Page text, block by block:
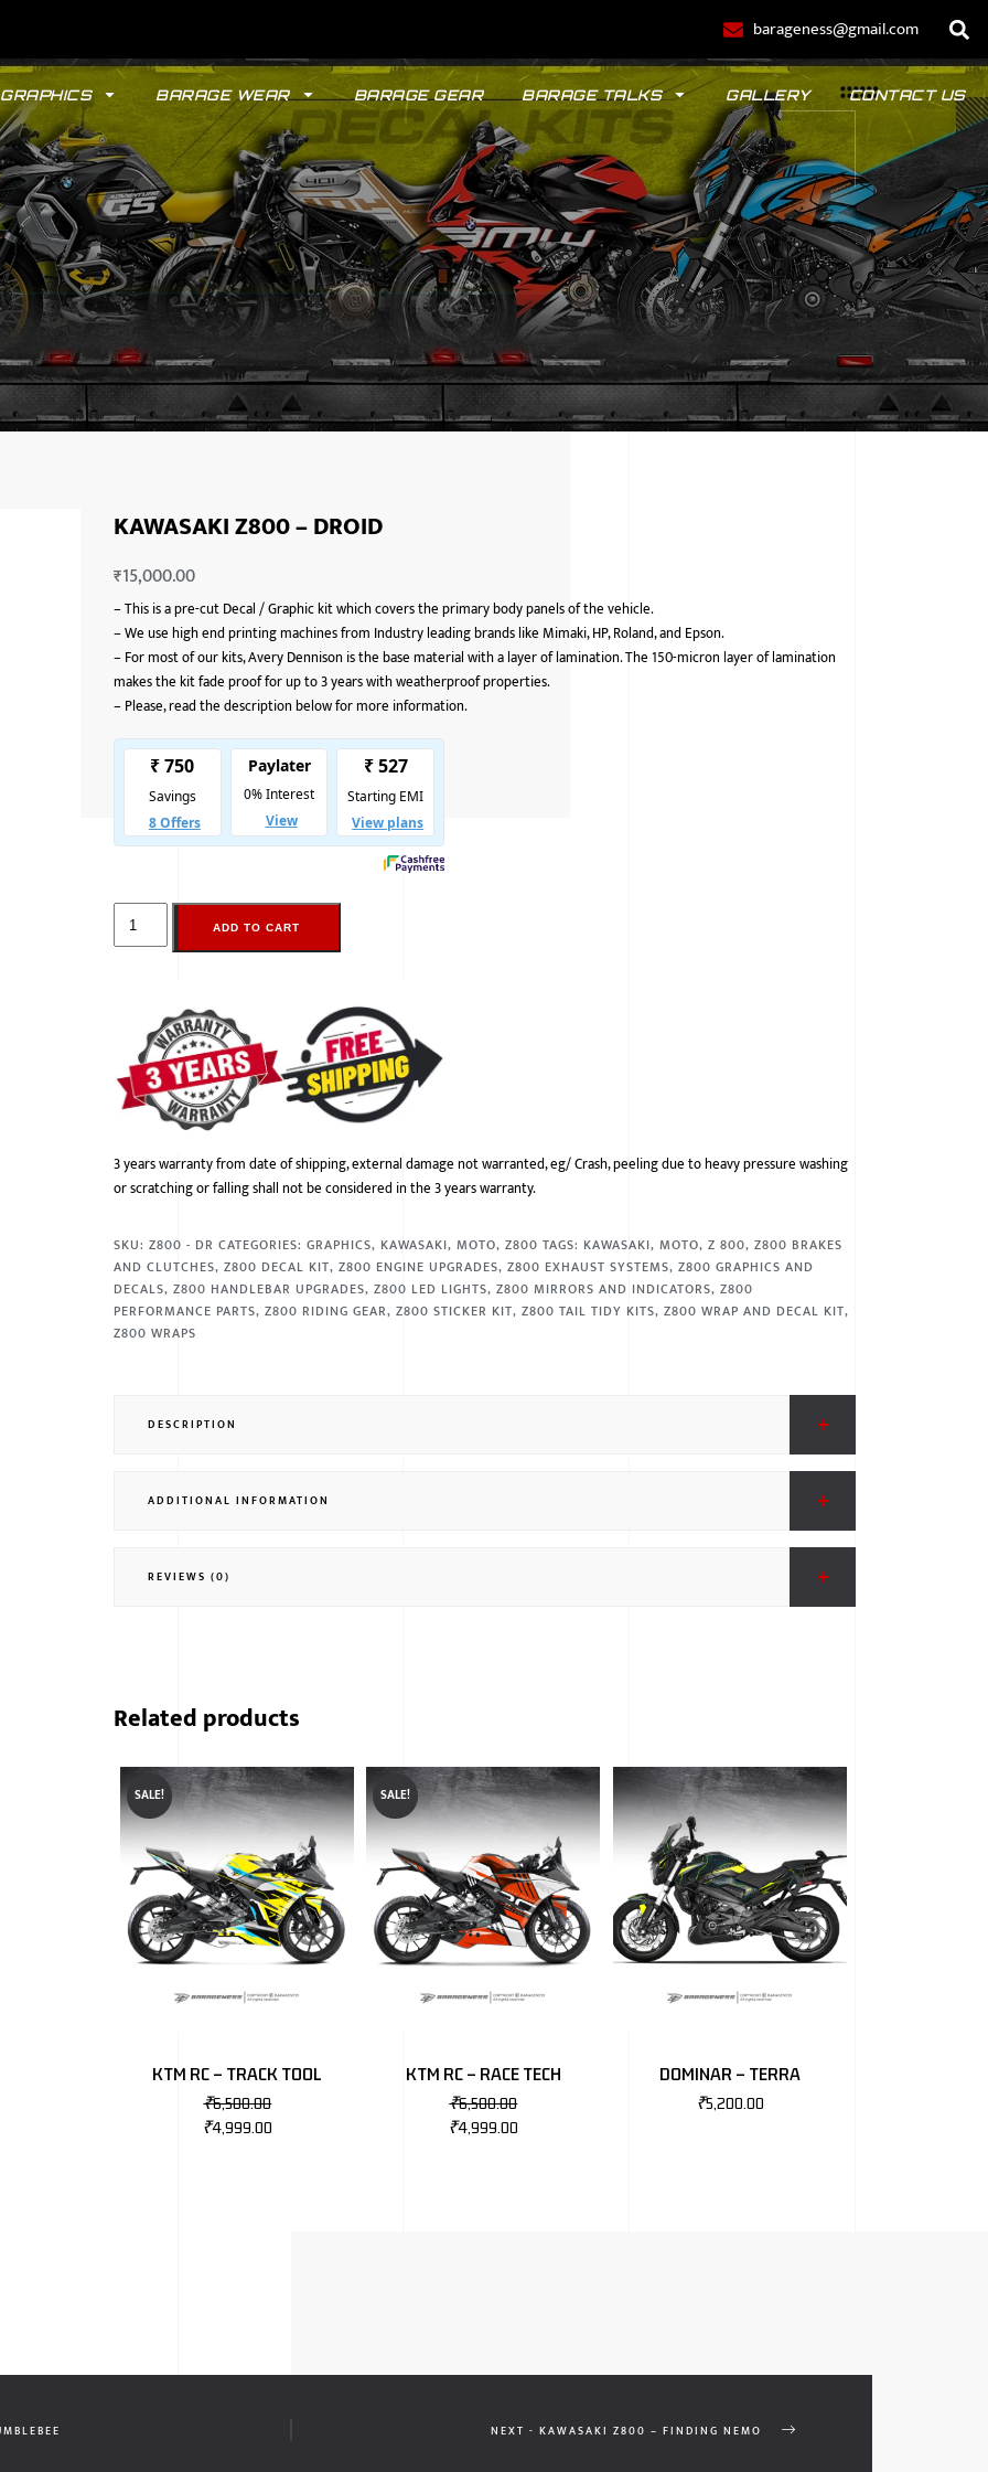
barageness@gmail.com
GRAPHICS BARAGE WEAR BARAGE GEAR BARAGE TALKS GALLERY CONTACT US
GYPSY POLO
KAWASAKI Z800 – DROID
₹15,000.00
–This is a pre-cut Decal / Graphic kit which covers the primary body panels of the vehicle.
–We use high end printing machines from Industry leading brands like Mimaki, HP, Roland, and Epson.
– For most of our kits, Avery Dennison is the base material with a layer of lamination. The 150-micron layer of lamination
makes the kit fade proof for up to 3 years with weatherproof properties.
– Please, read the description below for more information.
ADD TO CART
3 years warranty from date of shipping, external damage not warranted, eg/ Crash, peeling due to heavy pressure washing
or scratching or falling shall not be considered in the 3 years warranty.
SKU:Z800 - DR CATEGORIES:GRAPHICS, KAWASAKI,MOTO,Z800 TAGS: KAWASAKI,MOTO,Z 800,Z800 BRAKES
AND CLUTCHES,Z800 DECAL KIT,Z800 ENGINE UPGRADES,Z800 EXHAUST SYSTEMS,Z800 GRAPHICS AND
DECALS,Z800 HANDLEBAR UPGRADES,Z800 LED LIGHTS,Z800 MIRRORS AND INDICATORS,Z800
PERFORMANCE PARTS,Z800 RIDING GEAR,Z800 STICKER KIT,Z800 TAIL TIDY KITS,Z800 WRAP AND DECAL KIT,
Z800 WRAPS
DESCRIPTION
ADDITIONAL INFORMATION
REVIEWS (0)
Related products
SALE!
KTM RC – TRACK TOOL
₹6,500.00
₹4,999.00
SALE!
KTM RC – RACE TECH
₹6,500.00
₹4,999.00
DOMINAR – TERRA
₹5,200.00
NEXT - KAWASAKI Z800 – FINDING NEMO